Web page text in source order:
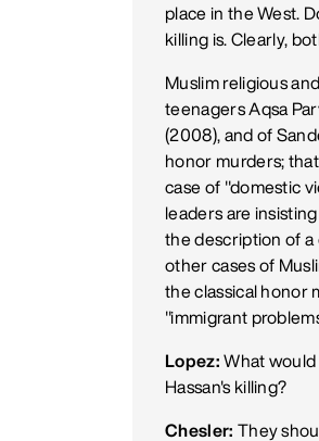
place in the West.
killing is. Clearly,
Muslim religious
teenagers Aqsa
(2008), and of
honor murders;
case of "domestic
leaders are
the description of a
other cases of
the classical honor
"immigrant
Lopez: What would
Hassan's killing?
Chesler: They